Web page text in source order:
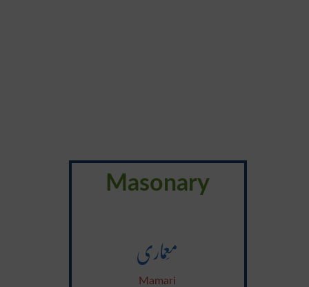
Masonary
مَعماری
Mamari